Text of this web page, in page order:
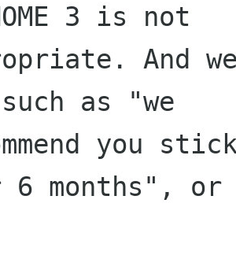
3 is not
And
as "we
you
6 months", or